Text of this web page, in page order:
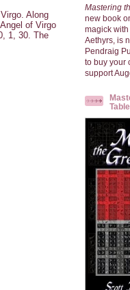
Along
of Virgo
1, 30. The
Mastering
new book
magick
Aethyrs, is
Pendraig
to buy your
support
Table